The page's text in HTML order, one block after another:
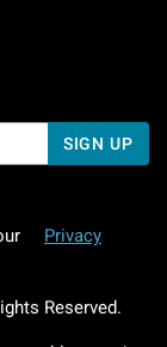
SIGN UP
Privacy
Reserved.